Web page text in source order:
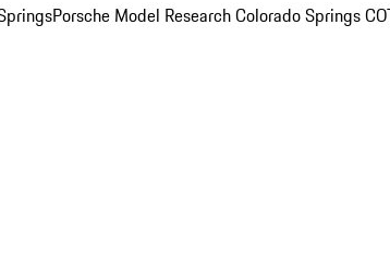
Porsche Model Research Colorado Springs CO